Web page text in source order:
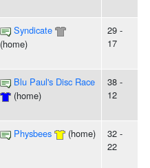
Syndicate
(home)
29 -
17
Blu Paul's Disc Race
(home)
38 -
12
Physbees (home)
32 -
22